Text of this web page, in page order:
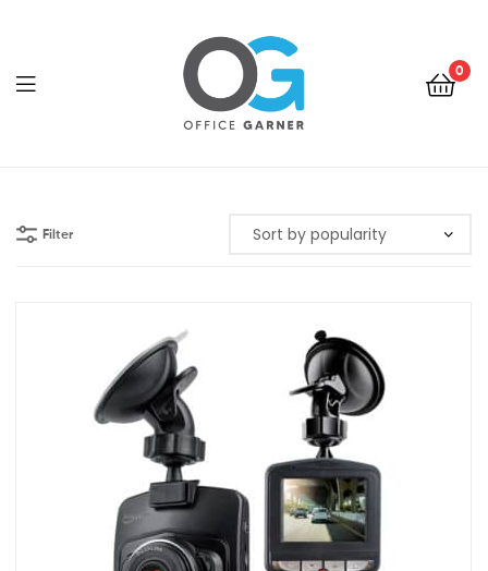
0
Filter